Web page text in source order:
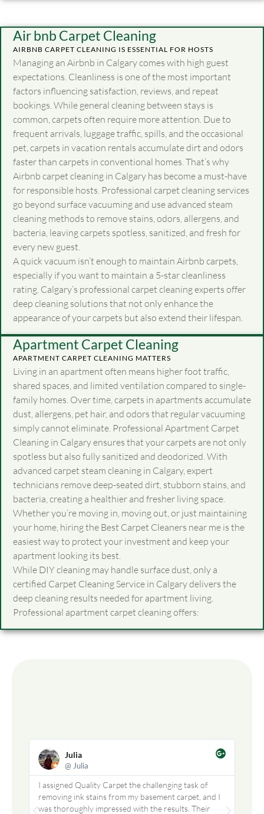
Air bnb Carpet Cleaning
AIRBNB CARPET CLEANING IS ESSENTIAL FOR HOSTS
Managing an Airbnb in Calgary comes with high guest
expectations. Cleanliness is one of the most important
factors influencing satisfaction, reviews, and repeat
bookings. While general cleaning between stays is
common, carpets often require more attention. Due to
frequent arrivals, luggage traffic, spills, and the occasional
pet, carpets in vacation rentals accumulate dirt and odors
faster than carpets in conventional homes. That’s why
Airbnb carpet cleaning in Calgary has become a must-have
for responsible hosts. Professional carpet cleaning services
go beyond surface vacuuming and use advanced steam
cleaning methods to remove stains, odors, allergens, and
bacteria, leaving carpets spotless, sanitized, and fresh for
every new guest.
A quick vacuum isn’t enough to maintain Airbnb carpets,
especially if you want to maintain a 5-star cleanliness
rating. Calgary’s professional carpet cleaning experts offer
deep cleaning solutions that not only enhance the
appearance of your carpets but also extend their lifespan.
Apartment Carpet Cleaning
APARTMENT CARPET CLEANING MATTERS
Living in an apartment often means higher foot traffic,
shared spaces, and limited ventilation compared to single-
family homes. Over time, carpets in apartments accumulate
dust, allergens, pet hair, and odors that regular vacuuming
simply cannot eliminate. Professional Apartment Carpet
Cleaning in Calgary ensures that your carpets are not only
spotless but also fully sanitized and deodorized. With
advanced carpet steam cleaning in Calgary, expert
technicians remove deep-seated dirt, stubborn stains, and
bacteria, creating a healthier and fresher living space.
Whether you’re moving in, moving out, or just maintaining
your home, hiring the Best Carpet Cleaners near me is the
easiest way to protect your investment and keep your
apartment looking its best.
While DIY cleaning may handle surface dust, only a
certified Carpet Cleaning Service in Calgary delivers the
deep cleaning results needed for apartment living.
Professional apartment carpet cleaning offers:
Julia
@ Julia
I assigned Quality Carpet the challenging task of
removing ink stains from my basement carpet, and I
was thoroughly impressed with the results. Their